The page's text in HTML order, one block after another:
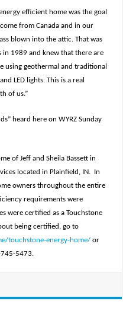
efficient home was the goal
from Canada and in our
blown into the attic. That was
in 1989 and knew that there are
using geothermal and traditional
LED lights. This is a real
of us.”
heard here on WYRZ Sunday
of Jeff and Sheila Bassett in
located in Plainfield, IN. In
owners throughout the entire
requirements were
were certified as a Touchstone
being certified, go to
touchstone-energy-home/ or
745-5473.